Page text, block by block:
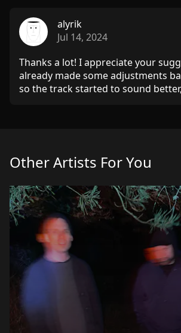
alyrik
Jul 14, 2024
Thanks a lot! I appreciate your
already made some adjustments
so the track started to sound
Other Artists For You